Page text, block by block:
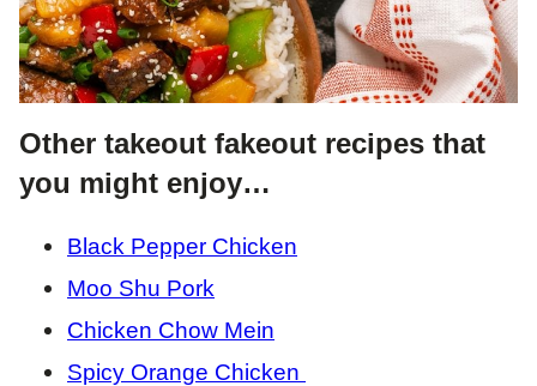
Other takeout fakeout recipes that
you might enjoy…
Black Pepper Chicken
Moo Shu Pork
Chicken Chow Mein
Spicy Orange Chicken